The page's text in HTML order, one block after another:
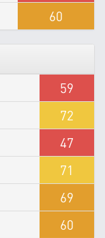
60
59
72
47
71
69
60